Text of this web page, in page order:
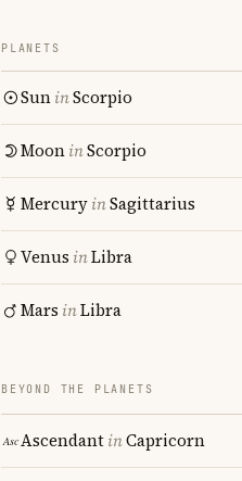
PLANETS
SuninScorpio
MooninScorpio
MercuryinSagittarius
Venus inLibra
Mars inLibra
BEYOND THE PLANETS
AscendantinCapricorn